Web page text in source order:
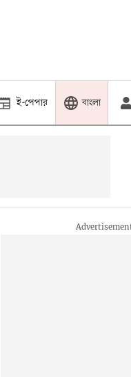
ই-পেপার বাংলা